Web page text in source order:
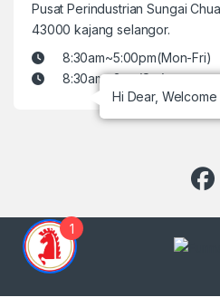
Pusat Perindustrian Sungai Chua,
43000 kajang selangor.
8:30am~5:00pm(Mon-Fri)
8:30am~3pm(Sat)
Hi Dear,
1